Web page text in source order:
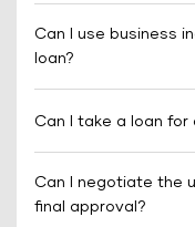
Can I use business
loan?
Can I take a loan for
Can I negotiate the
final approval?